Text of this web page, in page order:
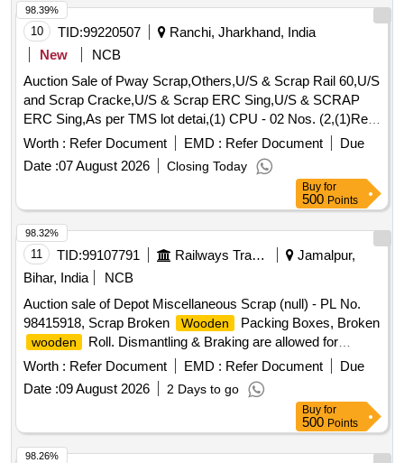
Location:-Store room of SSE/CW/IC/PEH.
10 TID:99220507
Ranchi, Jharkhand, India
New
NCB
Auction Sale of Pway Scrap,Others,U/S & Scrap Rail 60,U/S
and Scrap Cracke,U/S & Scrap ERC Sing,U/S & SCRAP
ERC Sing,As per TMS lot detai,(1) CPU - 02 Nos. (2,(1)Re-
Chargeable em,1) Steel Table size,06 Nos. Photo Copier,
(1)Visitor Chair. Qt,(1) DG set 160 Kva.,(1) Ball Bearing.
Qt,Miscellaneous ferrou,(1) Signal bracket a,(1)Cantenary
wire sc,(1) Scrap Copper Mat,(1)Released. U/S. Sc,(1)U/S
released misc,(1)U/S - RSJ Mast (F,(2) U/S. N- Type Up,
(1)U/S. Scrap Batter,(1)Released Number P,Released Tr.
mast, P,MCC Channel ,Out tri,Rel. & U/S 40 AH 2V,MISC.
FERROUS, Pote,Potential Transforme
Worth : Refer Document EMD : Refer Document
Due
Date :07 August 2026 Closing Today
98.39%
Buy for
500 Points
11 TID:99107791 Railways Transport Services
Jamalpur,
Bihar, India
NCB
Auction sale of Depot Miscellaneous Scrap (null) - PL No.
98415918, Scrap Broken
Wooden Packing Boxes, Broken
wooden
Roll. Dismantling & Braking are allowed for
loading facilities only.
Worth : Refer Document EMD : Refer Document
Due
Date :09 August 2026 2 Days to go
98.32%
Buy for
500 Points
98.26%